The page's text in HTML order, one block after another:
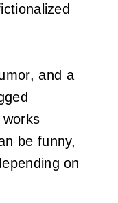
and a
be funny,
on